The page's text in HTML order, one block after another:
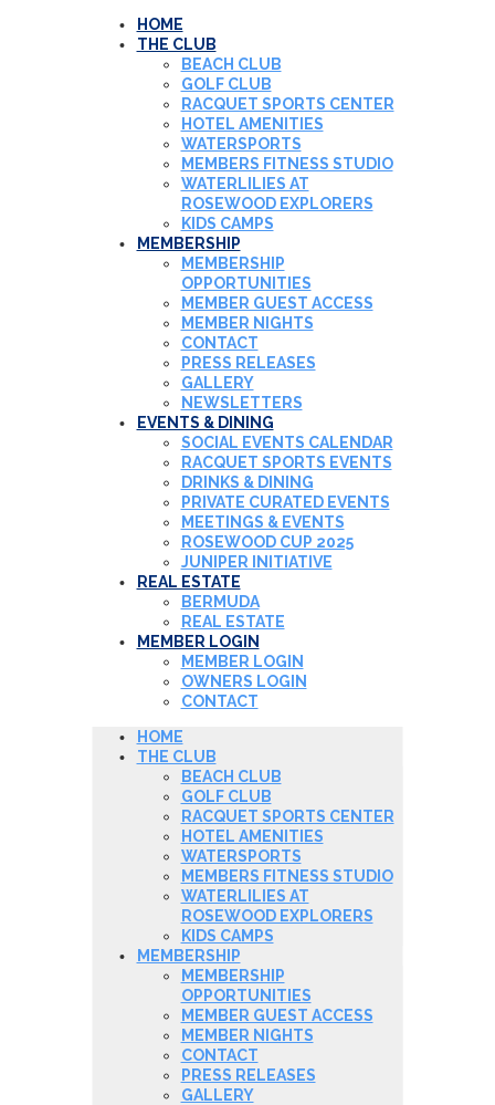
HOME
THE CLUB
BEACH CLUB
GOLF CLUB
RACQUET SPORTS CENTER
HOTEL AMENITIES
WATERSPORTS
MEMBERS FITNESS STUDIO
WATERLILIES AT
ROSEWOOD EXPLORERS
KIDS CAMPS
MEMBERSHIP
MEMBERSHIP
OPPORTUNITIES
MEMBER GUEST ACCESS
MEMBER NIGHTS
CONTACT
PRESS RELEASES
GALLERY
NEWSLETTERS
EVENTS & DINING
SOCIAL EVENTS CALENDAR
RACQUET SPORTS EVENTS
DRINKS & DINING
PRIVATE CURATED EVENTS
MEETINGS & EVENTS
ROSEWOOD CUP 2025
JUNIPER INITIATIVE
REAL ESTATE
BERMUDA
REAL ESTATE
MEMBER LOGIN
MEMBER LOGIN
OWNERS LOGIN
CONTACT
HOME
THE CLUB
BEACH CLUB
GOLF CLUB
RACQUET SPORTS CENTER
HOTEL AMENITIES
WATERSPORTS
MEMBERS FITNESS STUDIO
WATERLILIES AT
ROSEWOOD EXPLORERS
KIDS CAMPS
MEMBERSHIP
MEMBERSHIP
OPPORTUNITIES
MEMBER GUEST ACCESS
MEMBER NIGHTS
CONTACT
PRESS RELEASES
GALLERY